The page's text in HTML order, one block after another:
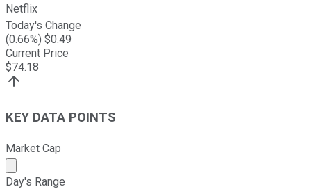
Netflix
Today's Change
(0.66%) $0.49
Current Price
$74.18
KEY DATA POINTS
Market Cap
Market cap calculated using publicly traded shares
Day's Range